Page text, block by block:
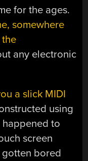
for the ages.
somewhere
any electronic
a slick MIDI
using
to
screen
gotten bored